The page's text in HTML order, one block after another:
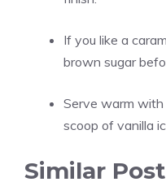
If you like a
brown sugar
Serve warm with
scoop of vanilla
Similar